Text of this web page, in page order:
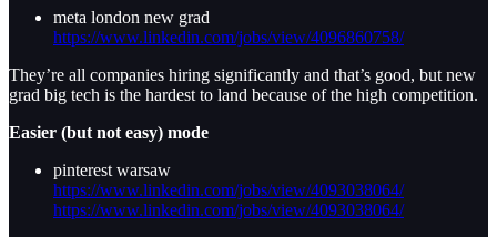
meta london new grad
https://www.linkedin.com/jobs/view/4096860758/
They’re all companies hiring significantly and that’s good, but new
grad big tech is the hardest to land because of the high competition.
Easier (but not easy) mode
pinterest warsaw
https://www.linkedin.com/jobs/view/4093038064/
https://www.linkedin.com/jobs/view/4093038064/